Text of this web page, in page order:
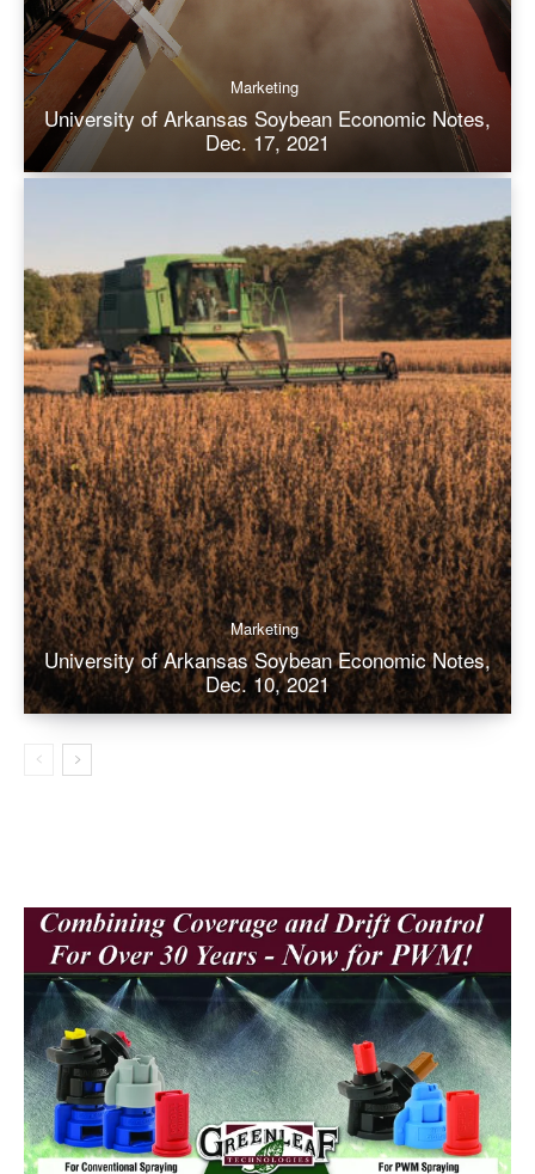
Marketing
University of Arkansas Soybean Economic Notes,
Dec. 17, 2021
Marketing
University of Arkansas Soybean Economic Notes,
Dec. 10, 2021